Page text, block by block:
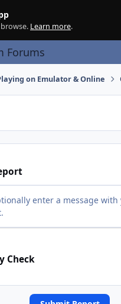
Learn more.
Forums
on Emulator & Online
enter a message with
Check